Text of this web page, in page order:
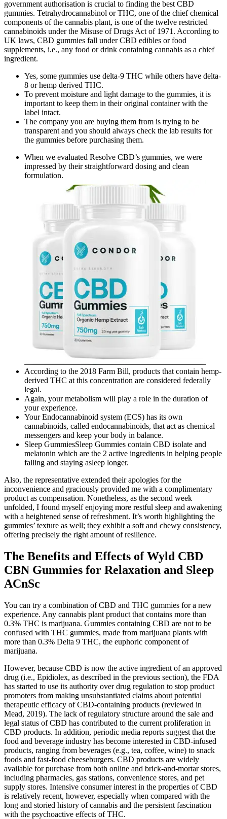
government authorisation is crucial to finding the best CBD
gummies. Tetrahydrocannabinol or THC, one of the chief chemical
components of the cannabis plant, is one of the twelve restricted
cannabinoids under the Misuse of Drugs Act of 1971. According to
UK laws, CBD gummies fall under CBD edibles or food
supplements, i.e., any food or drink containing cannabis as a chief
ingredient.
Yes, some gummies use delta-9 THC while others have delta-
8 or hemp derived THC.
To prevent moisture and light damage to the gummies, it is
important to keep them in their original container with the
label intact.
The company you are buying them from is trying to be
transparent and you should always check the lab results for
the gummies before purchasing them.
When we evaluated Resolve CBD’s gummies, we were
impressed by their straightforward dosing and clean
formulation.
According to the 2018 Farm Bill, products that contain hemp-
derived THC at this concentration are considered federally
legal.
Again, your metabolism will play a role in the duration of
your experience.
Your Endocannabinoid system (ECS) has its own
cannabinoids, called endocannabinoids, that act as chemical
messengers and keep your body in balance.
Sleep GummiesSleep Gummies contain CBD isolate and
melatonin which are the 2 active ingredients in helping people
falling and staying asleep longer.
Also, the representative extended their apologies for the
inconvenience and graciously provided me with a complimentary
product as compensation. Nonetheless, as the second week
unfolded, I found myself enjoying more restful sleep and awakening
with a heightened sense of refreshment. It’s worth highlighting the
gummies’ texture as well; they exhibit a soft and chewy consistency,
offering precisely the right amount of resilience.
The Benefits and Effects of Wyld CBD
CBN Gummies for Relaxation and Sleep
ACnSc
You can try a combination of CBD and THC gummies for a new
experience. Any cannabis plant product that contains more than
0.3% THC is marijuana. Gummies containing CBD are not to be
confused with THC gummies, made from marijuana plants with
more than 0.3% Delta 9 THC, the euphoric component of
marijuana.
However, because CBD is now the active ingredient of an approved
drug (i.e., Epidiolex, as described in the previous section), the FDA
has started to use its authority over drug regulation to stop product
promoters from making unsubstantiated claims about potential
therapeutic efficacy of CBD-containing products (reviewed in
Mead, 2019). The lack of regulatory structure around the sale and
legal status of CBD has contributed to the current proliferation in
CBD products. In addition, periodic media reports suggest that the
food and beverage industry has become interested in CBD-infused
products, ranging from beverages (e.g., tea, coffee, wine) to snack
foods and fast-food cheeseburgers. CBD products are widely
available for purchase from both online and brick-and-mortar stores,
including pharmacies, gas stations, convenience stores, and pet
supply stores. Intensive consumer interest in the properties of CBD
is relatively recent, however, especially when compared with the
long and storied history of cannabis and the persistent fascination
with the psychoactive effects of THC.